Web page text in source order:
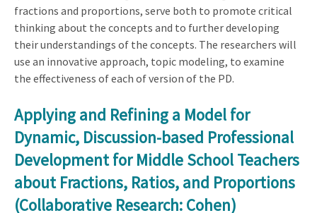
fractions and proportions, serve both to promote critical
thinking about the concepts and to further developing
their understandings of the concepts. The researchers will
use an innovative approach, topic modeling, to examine
the effectiveness of each of version of the PD.
Applying and Refining a Model for
Dynamic, Discussion-based Professional
Development for Middle School Teachers
about Fractions, Ratios, and Proportions
(Collaborative Research: Cohen)